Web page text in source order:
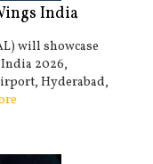
India
will showcase
2026,
Hyderabad,